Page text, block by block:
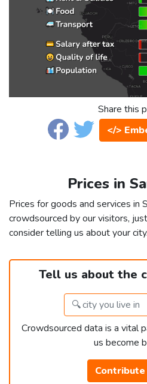
Share this
</>
Prices in
Prices for goods and services in
crowdsourced by our visitors,
consider telling us about your city.
Tell us about the
Crowdsourced data is a vital
us become